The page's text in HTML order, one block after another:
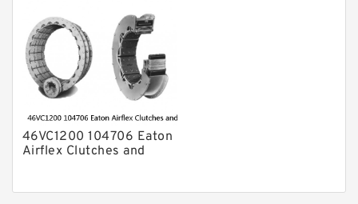
46VC1200 104706 Eaton
Airflex Clutches and